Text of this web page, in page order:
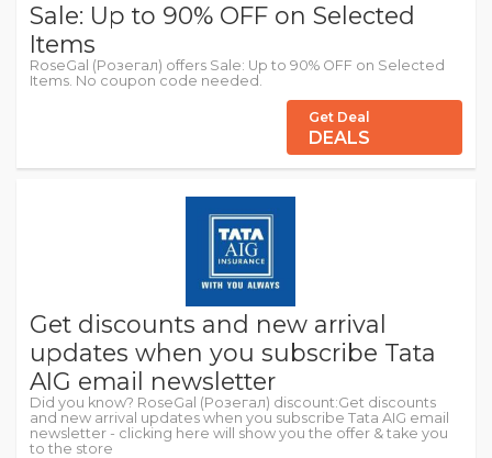
Sale: Up to 90% OFF on Selected
Items
RoseGal (Розегал) offers Sale: Up to 90% OFF on Selected
Items. No coupon code needed.
Get Deal
DEALS
Get discounts and new arrival
updates when you subscribe Tata
AIG email newsletter
Did you know? RoseGal (Розегал) discount:Get discounts
and new arrival updates when you subscribe Tata AIG email
newsletter - clicking here will show you the offer & take you
to the store